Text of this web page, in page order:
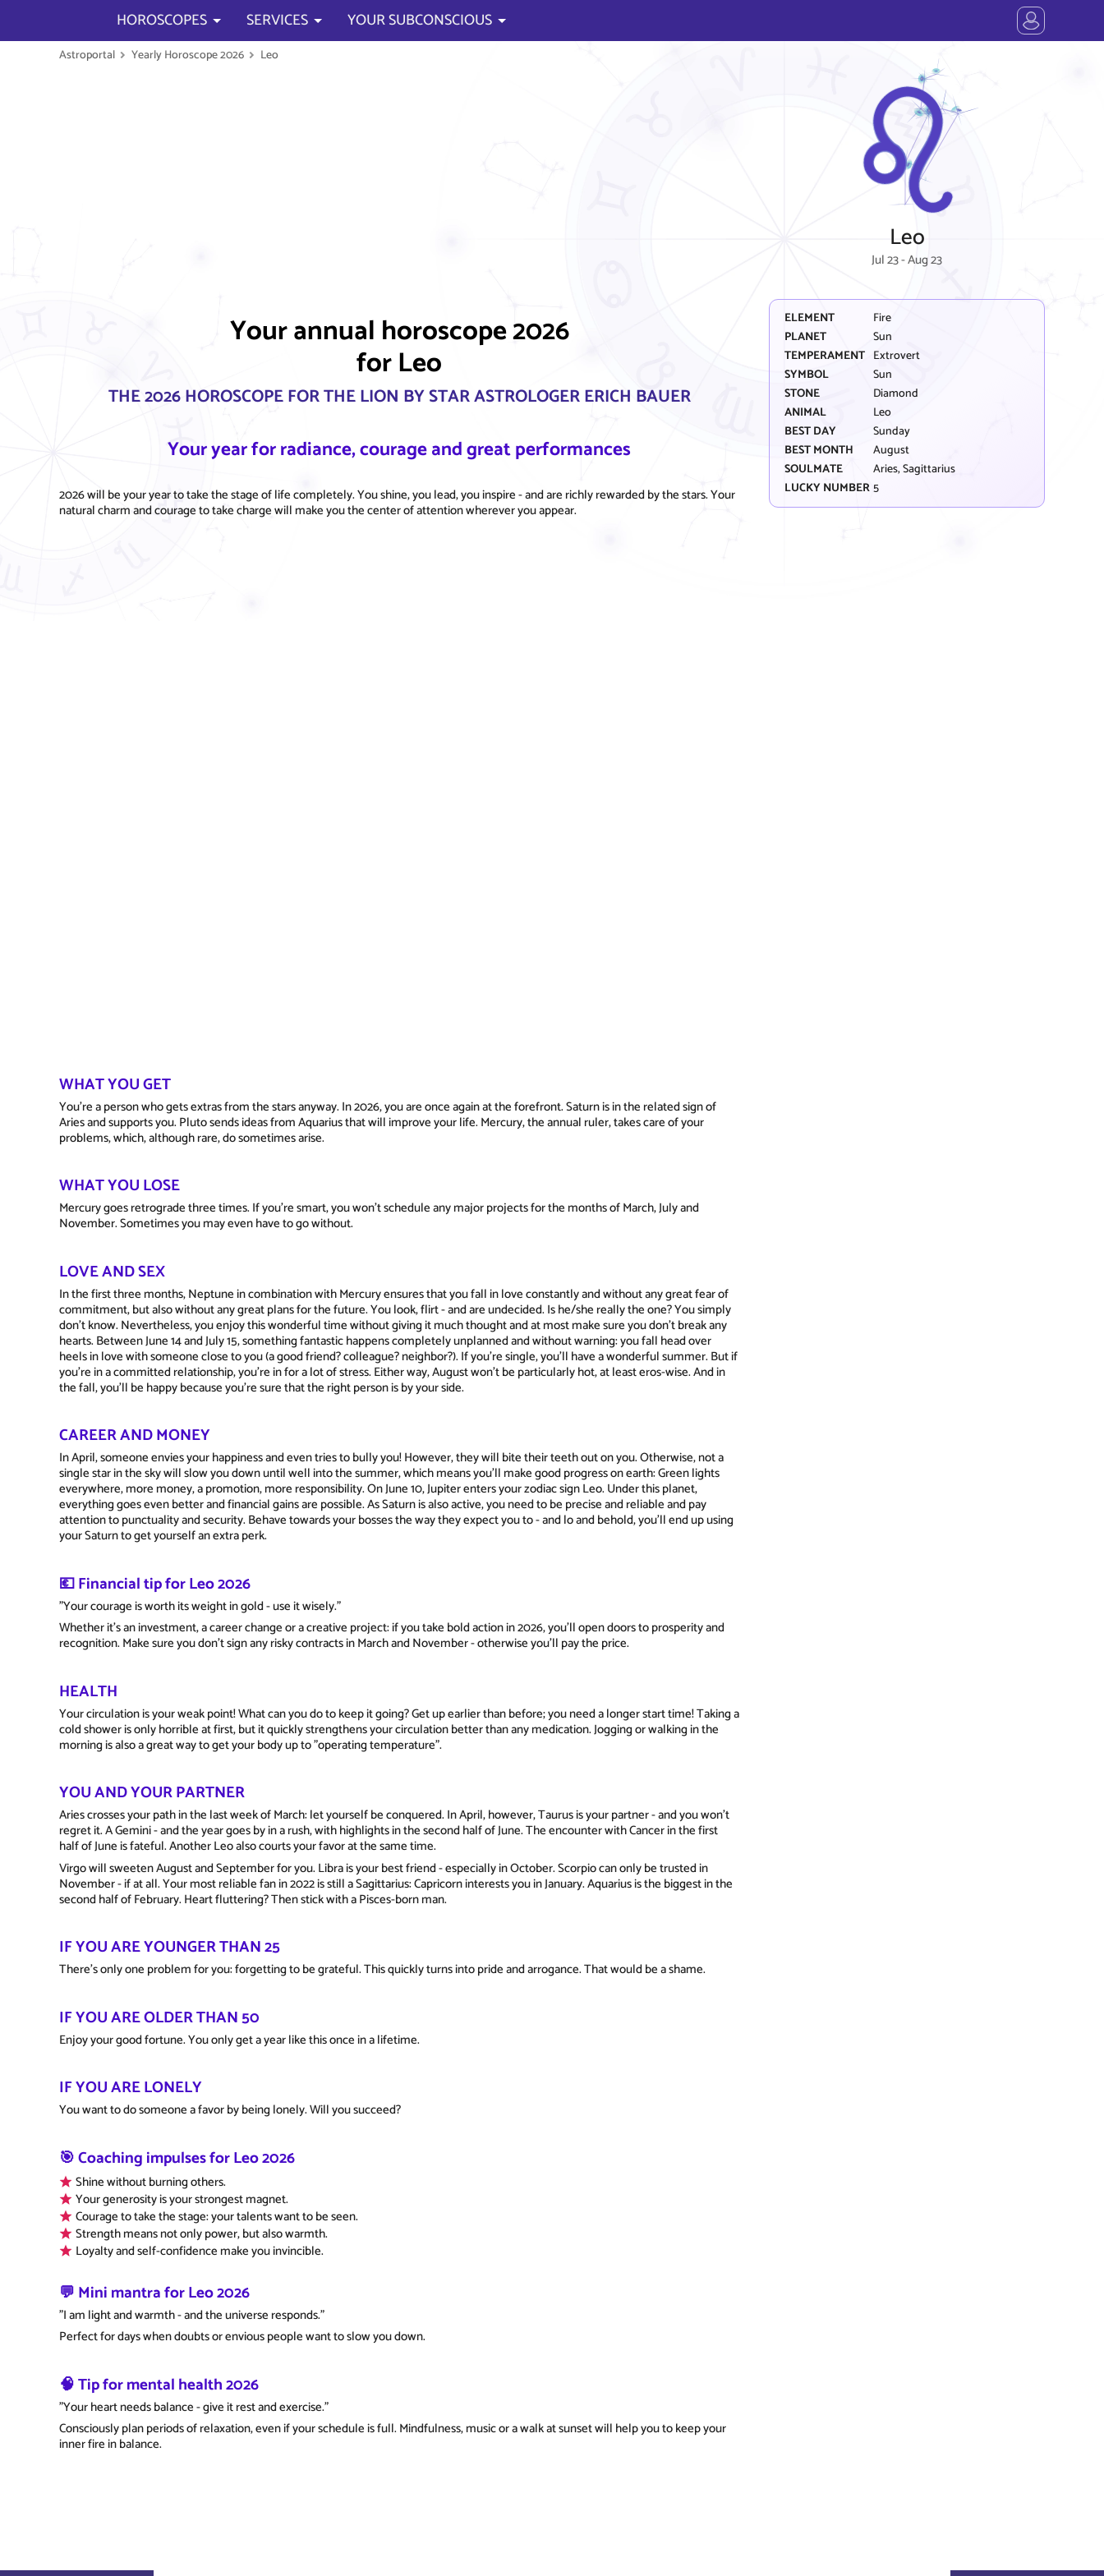
HOROSCOPES SERVICES YOUR SUBCONSCIOUS
Astroportal Yearly Horoscope 2026 Leo
Your annual horoscope 2026
for Leo
THE 2026 HOROSCOPE FOR THE LION BY STAR ASTROLOGER ERICH BAUER
Your year for radiance, courage and great performances
2026 will be your year to take the stage of life completely. You shine, you lead, you inspire - and are richly rewarded by the stars. Your
natural charm and courage to take charge will make you the center of attention wherever you appear.
WHAT YOU GET
You're a person who gets extras from the stars anyway. In 2026, you are once again at the forefront. Saturn is in the related sign of
Aries and supports you. Pluto sends ideas from Aquarius that will improve your life. Mercury, the annual ruler, takes care of your
problems, which, although rare, do sometimes arise.
WHAT YOU LOSE
Mercury goes retrograde three times. If you're smart, you won't schedule any major projects for the months of March, July and
November. Sometimes you may even have to go without.
LOVE AND SEX
In the first three months, Neptune in combination with Mercury ensures that you fall in love constantly and without any great fear of
commitment, but also without any great plans for the future. You look, flirt - and are undecided. Is he/she really the one? You simply
don't know. Nevertheless, you enjoy this wonderful time without giving it much thought and at most make sure you don't break any
hearts. Between June 14 and July 15, something fantastic happens completely unplanned and without warning: you fall head over
heels in love with someone close to you (a good friend? colleague? neighbor?). If you're single, you'll have a wonderful summer. But if
you're in a committed relationship, you're in for a lot of stress. Either way, August won't be particularly hot, at least eros-wise. And in
the fall, you'll be happy because you're sure that the right person is by your side.
CAREER AND MONEY
In April, someone envies your happiness and even tries to bully you! However, they will bite their teeth out on you. Otherwise, not a
single star in the sky will slow you down until well into the summer, which means you'll make good progress on earth: Green lights
everywhere, more money, a promotion, more responsibility. On June 10, Jupiter enters your zodiac sign Leo. Under this planet,
everything goes even better and financial gains are possible. As Saturn is also active, you need to be precise and reliable and pay
attention to punctuality and security. Behave towards your bosses the way they expect you to - and lo and behold, you'll end up using
your Saturn to get yourself an extra perk.
💶 Financial tip for Leo 2026
"Your courage is worth its weight in gold - use it wisely."
Whether it's an investment, a career change or a creative project: if you take bold action in 2026, you'll open doors to prosperity and
recognition. Make sure you don't sign any risky contracts in March and November - otherwise you'll pay the price.
HEALTH
Your circulation is your weak point! What can you do to keep it going? Get up earlier than before; you need a longer start time! Taking a
cold shower is only horrible at first, but it quickly strengthens your circulation better than any medication. Jogging or walking in the
morning is also a great way to get your body up to "operating temperature".
YOU AND YOUR PARTNER
Aries crosses your path in the last week of March: let yourself be conquered. In April, however, Taurus is your partner - and you won't
regret it. A Gemini - and the year goes by in a rush, with highlights in the second half of June. The encounter with Cancer in the first
half of June is fateful. Another Leo also courts your favor at the same time.
Virgo will sweeten August and September for you. Libra is your best friend - especially in October. Scorpio can only be trusted in
November - if at all. Your most reliable fan in 2022 is still a Sagittarius: Capricorn interests you in January. Aquarius is the biggest in the
second half of February. Heart fluttering? Then stick with a Pisces-born man.
IF YOU ARE YOUNGER THAN 25
There's only one problem for you: forgetting to be grateful. This quickly turns into pride and arrogance. That would be a shame.
IF YOU ARE OLDER THAN 50
Enjoy your good fortune. You only get a year like this once in a lifetime.
IF YOU ARE LONELY
You want to do someone a favor by being lonely. Will you succeed?
🎯 Coaching impulses for Leo 2026
Shine without burning others.
Your generosity is your strongest magnet.
Courage to take the stage: your talents want to be seen.
Strength means not only power, but also warmth.
Loyalty and self-confidence make you invincible.
💬 Mini mantra for Leo 2026
"I am light and warmth - and the universe responds."
Perfect for days when doubts or envious people want to slow you down.
🧠 Tip for mental health 2026
"Your heart needs balance - give it rest and exercise."
Consciously plan periods of relaxation, even if your schedule is full. Mindfulness, music or a walk at sunset will help you to keep your
inner fire in balance.
Leo
Jul 23 - Aug 23
ELEMENT
Fire
PLANET
Sun
TEMPERAMENT Extrovert
SYMBOL
Sun
STONE
Diamond
ANIMAL
Leo
BEST DAY
Sunday
BEST MONTH
August
SOULMATE
Aries, Sagittarius
LUCKY NUMBER5